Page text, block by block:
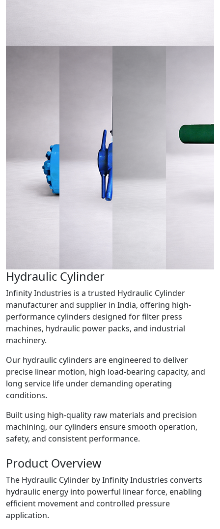
Hydraulic Cylinder
Infinity Industries is a trusted Hydraulic Cylinder
manufacturer and supplier in India, offering high-
performance cylinders designed for filter press
machines, hydraulic power packs, and industrial
machinery.
Our hydraulic cylinders are engineered to deliver
precise linear motion, high load-bearing capacity, and
long service life under demanding operating
conditions.
Built using high-quality raw materials and precision
machining, our cylinders ensure smooth operation,
safety, and consistent performance.
Product Overview
The Hydraulic Cylinder by Infinity Industries converts
hydraulic energy into powerful linear force, enabling
efficient movement and controlled pressure
application.